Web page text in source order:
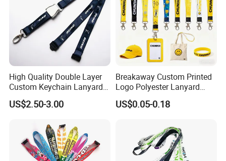
days, rush orders will be
shorter
Usage
Exhibitions,meeting,sports,games,group,comp
any, promotions and so on.
High Quality Double Layer
Custom Keychain Lanyard
Mini Alloy Seatbelt Buckle
Airplane Lanyard Strap with
Lanyard for Promotion
US$2.50-3.00
Breakaway Custom Printed
Logo Polyester Lanyard
Strap with Staff Strap
US$0.05-0.18